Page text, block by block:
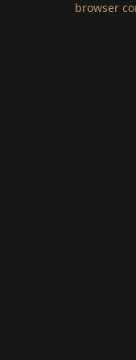
browser